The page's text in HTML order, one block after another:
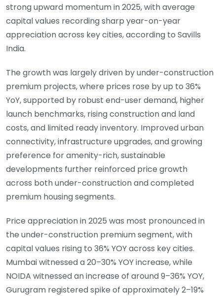
strong upward momentum in 2025, with average
capital values recording sharp year-on-year
appreciation across key cities, according to Savills
India.
The growth was largely driven by under-construction
premium projects, where prices rose by up to 36%
YoY, supported by robust end-user demand, higher
launch benchmarks, rising construction and land
costs, and limited ready inventory. Improved urban
connectivity, infrastructure upgrades, and growing
preference for amenity-rich, sustainable
developments further reinforced price growth
across both under-construction and completed
premium housing segments.
Price appreciation in 2025 was most pronounced in
the under-construction premium segment, with
capital values rising to 36% YOY across key cities.
Mumbai witnessed a 20–30% YOY increase, while
NOIDA witnessed an increase of around 9–36% YOY,
Gurugram registered spike of approximately 2–19%